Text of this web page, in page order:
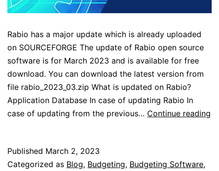
Rabio has a major update which is already uploaded
on SOURCEFORGE The update of Rabio open source
software is for March 2023 and is available for free
download. You can download the latest version from
file rabio_2023_03.zip What is updated on Rabio?
Application Database In case of updating Rabio In
case of updating from the previous… Continue reading
Published March 2, 2023
Categorized as Blog, Budgeting, Budgeting Software,